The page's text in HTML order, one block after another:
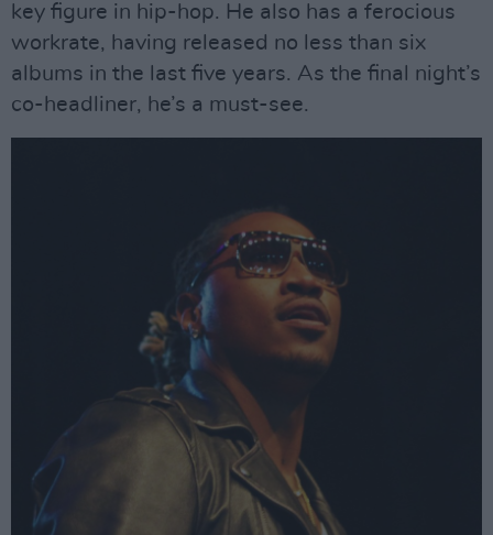
key figure in hip-hop. He also has a ferocious
workrate, having released no less than six
albums in the last five years. As the final night’s
co-headliner, he’s a must-see.